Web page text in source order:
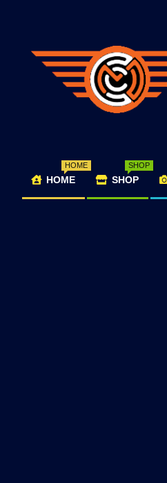
Primary
HOME
HOME
SHOP
SHOP